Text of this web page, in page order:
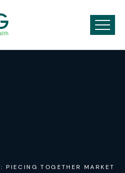
PIECING TOGETHER MARKET